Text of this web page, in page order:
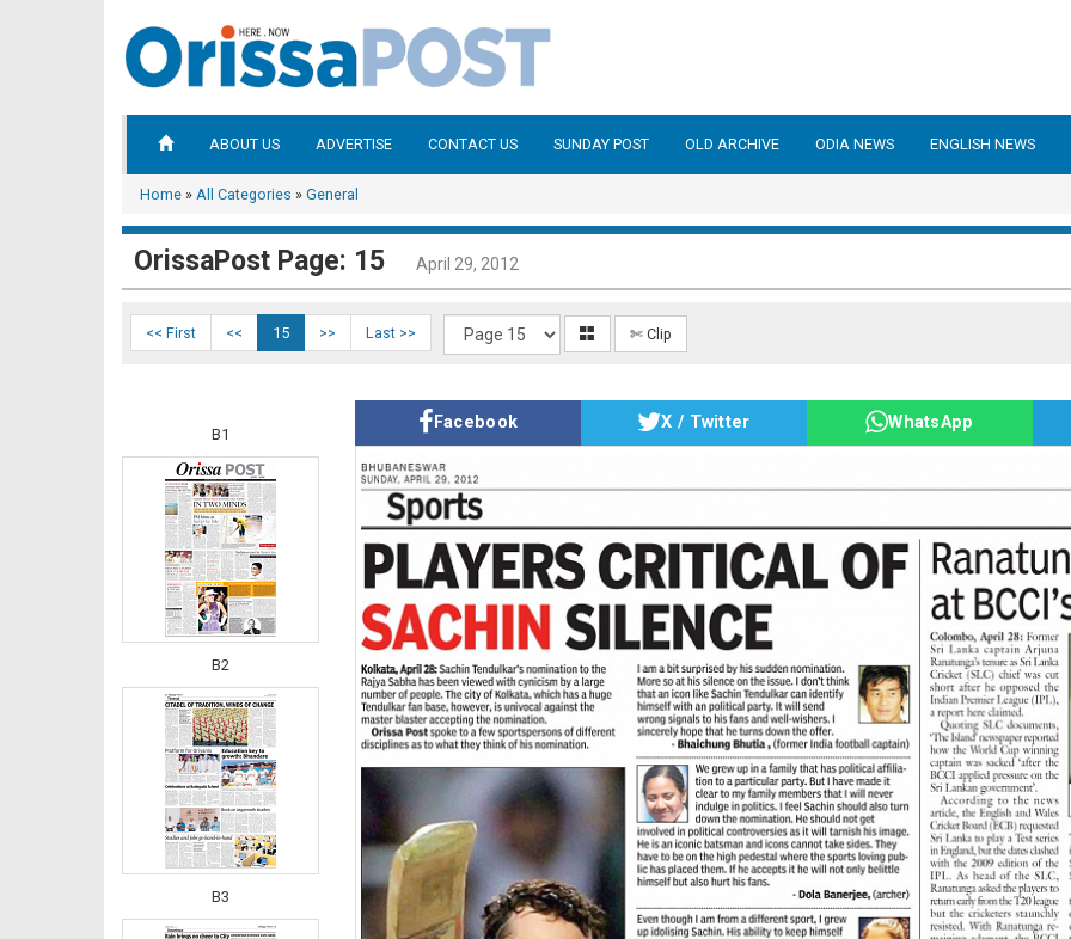
ABOUT US ADVERTISE CONTACT US SUNDAY POST OLD ARCHIVE ODIA NEWS ENGLISH NEWS
Home » All Categories » General
OrissaPost Page: 15 April 29, 2012
<< First << 15 >> Last >> ✄ Clip
B1
B2
B3
Facebook X / Twitter WhatsApp